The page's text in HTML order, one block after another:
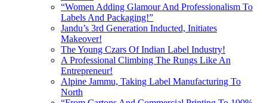
“Women Adding Glamour And Professionalism To
Labels And Packaging!”
Jandu’s 3rd Generation Inducted, Initiates
Makeover!
The Young Czars Of Indian Label Industry!
A Professional Climbing The Rungs Like An
Entrepreneur!
Alpine Jammu, Taking Label Manufacturing To
North